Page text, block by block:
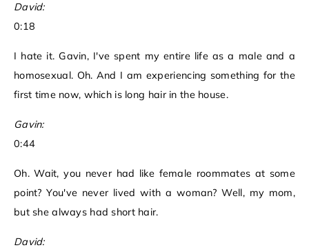
David:
0:18
I hate it. Gavin, I've spent my entire life as a male and a
homosexual. Oh. And I am experiencing something for the
first time now, which is long hair in the house.
Gavin:
0:44
Oh. Wait, you never had like female roommates at some
point? You've never lived with a woman? Well, my mom,
but she always had short hair.
David: